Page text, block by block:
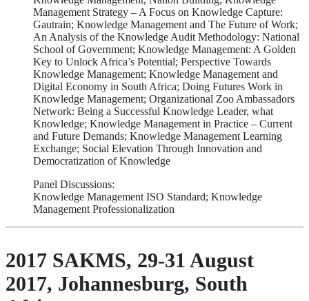
Management Strategy – A Focus on Knowledge Capture:
Gautrain; Knowledge Management and The Future of Work;
An Analysis of the Knowledge Audit Methodology: National
School of Government; Knowledge Management: A Golden
Key to Unlock Africa’s Potential; Perspective Towards
Knowledge Management; Knowledge Management and
Digital Economy in South Africa; Doing Futures Work in
Knowledge Management; Organizational Zoo Ambassadors
Network: Being a Successful Knowledge Leader, what
Knowledge; Knowledge Management in Practice – Current
and Future Demands; Knowledge Management Learning
Exchange; Social Elevation Through Innovation and
Democratization of Knowledge
Panel Discussions:
Knowledge Management ISO Standard; Knowledge
Management Professionalization
2017 SAKMS, 29-31 August
2017, Johannesburg, South